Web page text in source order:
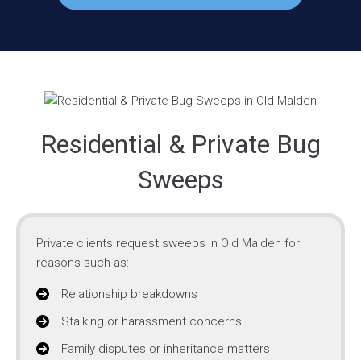
Residential & Private Bug
Sweeps
Private clients request sweeps in Old Malden for
reasons such as:
Relationship breakdowns
Stalking or harassment concerns
Family disputes or inheritance matters